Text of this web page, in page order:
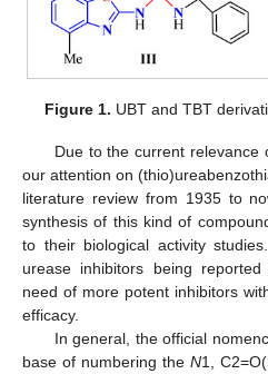
Figure 1. UBT and TBT
Due to the current relevance
our attention on
literature review from 1935 to
synthesis of this kind of
to their biological activity
urease inhibitors being
need of more potent inhibitors
efficacy.
In general, the official
base of numbering the N1,